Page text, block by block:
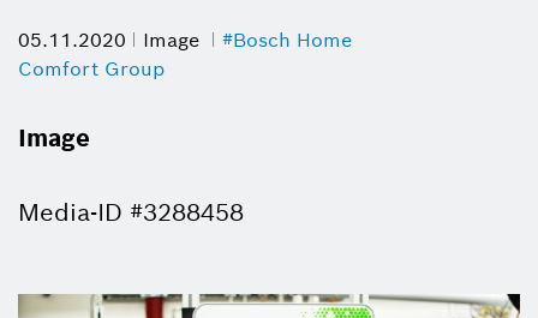
05.11.2020 Image
#Bosch Home
Comfort Group
Image
Media-ID #3288458